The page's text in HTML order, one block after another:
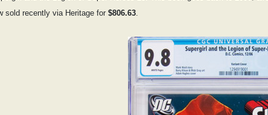
sold recently via Heritage for $806.63.